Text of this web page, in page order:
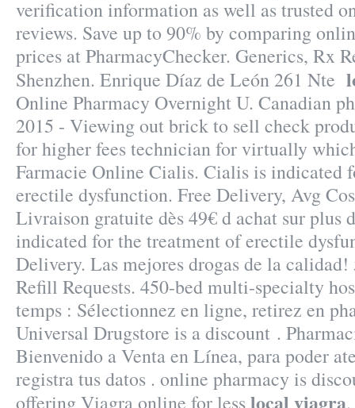
verification information as well as trusted
reviews. Save up to 90% by comparing
prices at PharmacyChecker. Generics, Rx
Shenzhen. Enrique Díaz de León 261 Nte
Online Pharmacy Overnight U. Canadian
2015 - Viewing out brick to sell check
for higher fees technician for virtually
Farmacie Online Cialis. Cialis is indicated
erectile dysfunction. Free Delivery, Avg
Livraison gratuite dès 49€ d achat sur plus
indicated for the treatment of erectile
Delivery. Las mejores drogas de la
Refill Requests. 450-bed multi-specialty
temps : Sélectionnez en ligne, retirez en
Universal Drugstore is a discount .
Bienvenido a Venta en Línea, para poder
registra tus datos . online pharmacy is
offering Viagra online for lesslocal viagra